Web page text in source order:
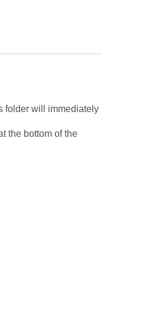
folder will immediately
the bottom of the